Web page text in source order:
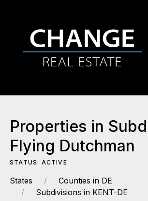
Properties in
Flying Dutchman
STATUS: ACTIVE
States
Counties in DE
Subdivisions in KENT-DE